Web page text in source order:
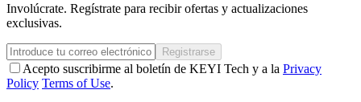
Involúcrate. Regístrate para recibir ofertas y actualizaciones
exclusivas.
Registrarse
Acepto suscribirme al boletín de KEYI Tech y a la Privacy
Policy Terms of Use.